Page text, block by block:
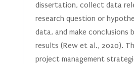
dissertation, collect data
research question or
data, and make conclusions
results (Rew et al., 2020).
project management